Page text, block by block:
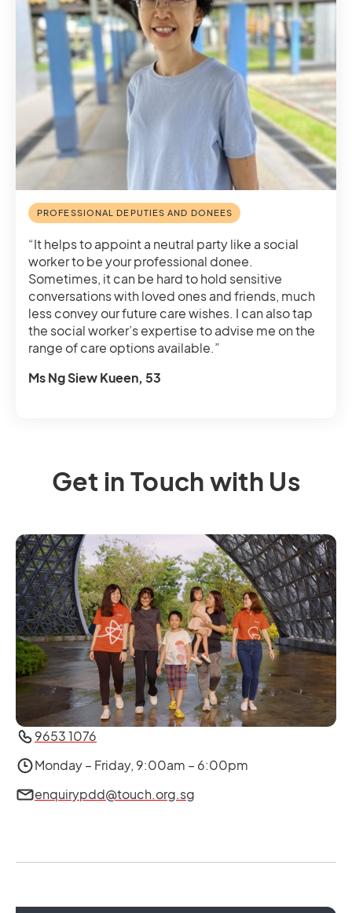
PROFESSIONAL DEPUTIES AND DONEES
“It helps to appoint a neutral party like a social
worker to be your professional donee.
Sometimes, it can be hard to hold sensitive
conversations with loved ones and friends, much
less convey our future care wishes. I can also tap
the social worker’s expertise to advise me on the
range of care options available.”
Ms Ng Siew Kueen, 53
Get in Touch with Us
9653 1076
Monday – Friday, 9:00am – 6:00pm
enquirypdd@touch.org.sg